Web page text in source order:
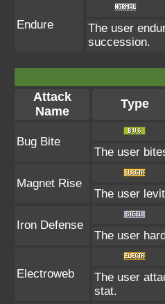
Endure
The user
succession.
Attack
Name
Type
Bug Bite
The user
Magnet Rise
The user
Iron Defense
The user
Electroweb
The user
stat.